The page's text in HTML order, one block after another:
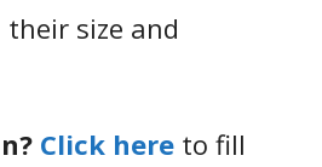
size and
Click here to fill